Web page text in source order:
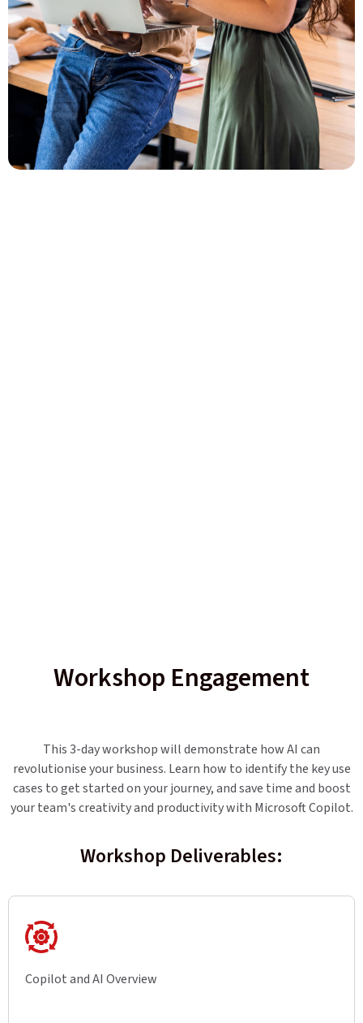
Workshop Engagement
This 3-day workshop will demonstrate how AI can
revolutionise your business. Learn how to identify the key use
cases to get started on your journey, and save time and boost
your team's creativity and productivity with Microsoft Copilot.
Workshop Deliverables:
Copilot and AI Overview